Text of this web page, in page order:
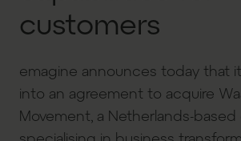
customers
emagine announces today that
into an agreement to acquire
Movement, a Netherlands-